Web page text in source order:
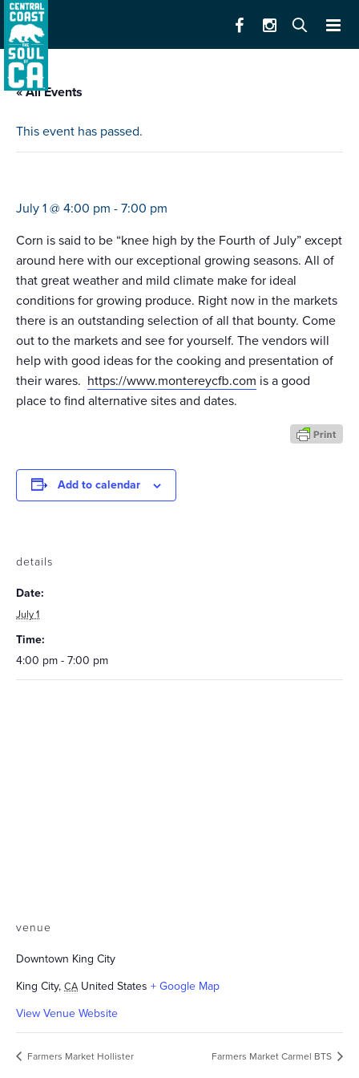
« All Events
This event has passed.
July 1 @ 4:00 pm - 7:00 pm
Corn is said to be “knee high by the Fourth of July” except
around here with our exceptional growing seasons. All of
that great weather and mild climate make for ideal
conditions for growing produce. Right now in the markets
there is an outstanding selection of all that bounty. Come
out to the markets and see for yourself. The vendors will
help with good ideas for the cooking and presentation of
their wares. https://www.montereycfb.com is a good
place to find alternative sites and dates.
Add to calendar
details
Date:
July 1
Time:
4:00 pm - 7:00 pm
venue
Downtown King City
King City, CA United States + Google Map
View Venue Website
Farmers Market Hollister Farmers Market Carmel BTS